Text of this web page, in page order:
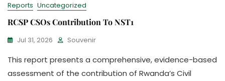
Reports Uncategorized
RCSP CSOs Contribution To NST1
Jul 31, 2026 Souvenir
This report presents a comprehensive, evidence-based
assessment of the contribution of Rwanda’s Civil